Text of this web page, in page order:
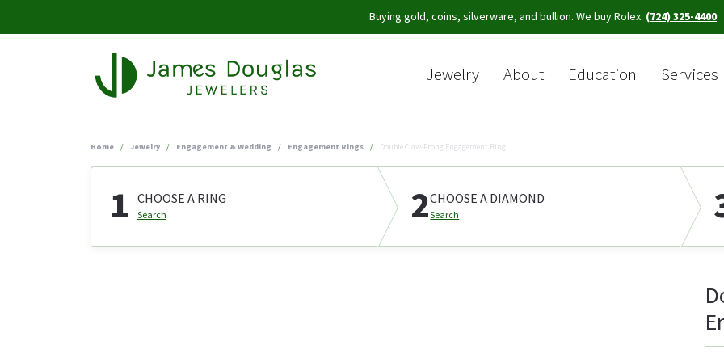
Buying gold, coins, silverware, and bullion. We buy Rolex. (724) 325-4400
Jewelry About Education Services
Home Jewelry Engagement & Wedding Engagement Rings Double Claw-Prong Engagement Ring
1 CHOOSE A RING
Search 2CHOOSE A DIAMOND
Search